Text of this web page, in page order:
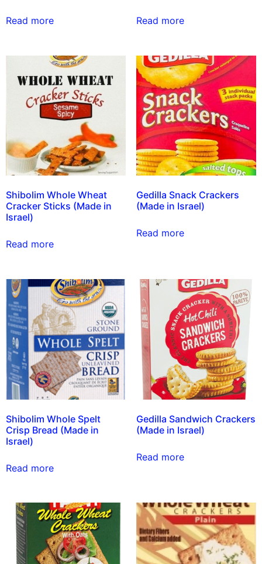
Read more Read more
Shibolim Whole Wheat
Cracker Sticks (Made in
Israel)
Read more
Gedilla Snack Crackers
(Made in Israel)
Read more
Shibolim Whole Spelt
Crisp Bread (Made in
Israel)
Read more
Gedilla Sandwich Crackers
(Made in Israel)
Read more